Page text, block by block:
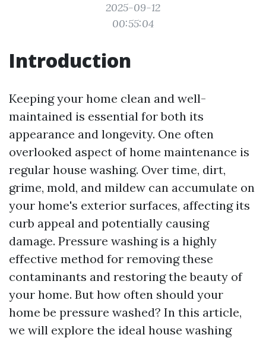
2025-09-12
00:55:04
Introduction
Keeping your home clean and well-
maintained is essential for both its
appearance and longevity. One often
overlooked aspect of home maintenance is
regular house washing. Over time, dirt,
grime, mold, and mildew can accumulate on
your home's exterior surfaces, affecting its
curb appeal and potentially causing
damage. Pressure washing is a highly
effective method for removing these
contaminants and restoring the beauty of
your home. But how often should your
home be pressure washed? In this article,
we will explore the ideal house washing